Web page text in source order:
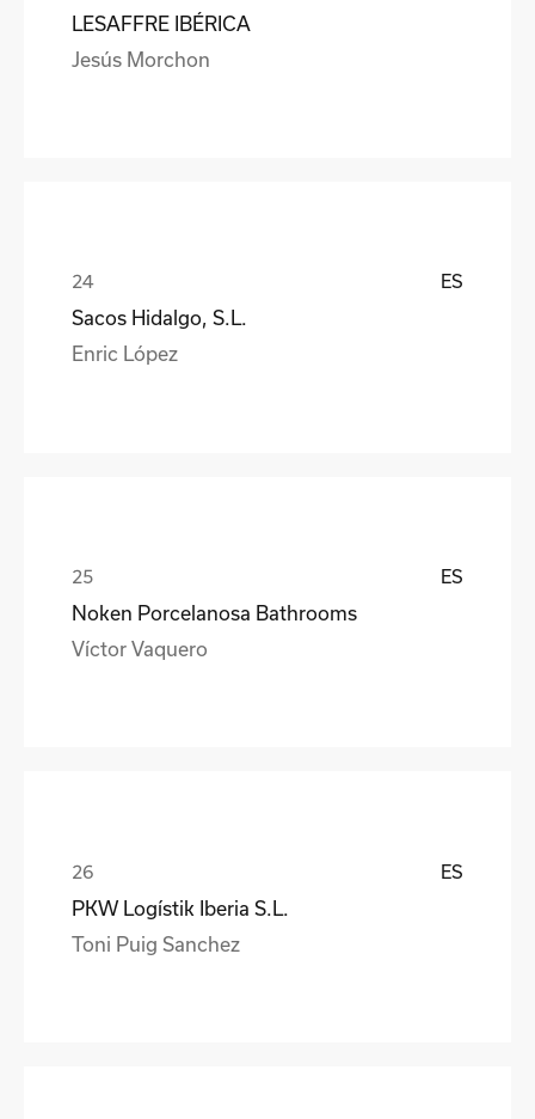
LESAFFRE IBÉRICA
Jesús Morchon
ES
Sacos Hidalgo, S.L.
Enric López
ES
Noken Porcelanosa Bathrooms
Víctor Vaquero
ES
PKW Logístik Iberia S.L.
Toni Puig Sanchez